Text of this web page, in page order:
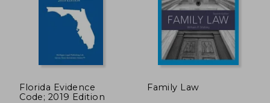
Florida Evidence
Code; 2019 Edition
Family Law